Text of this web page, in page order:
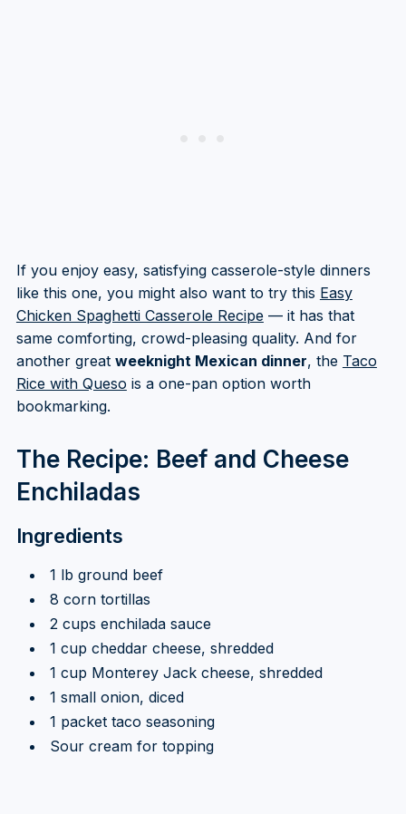
If you enjoy easy, satisfying casserole-style dinners
like this one, you might also want to try this Easy
Chicken Spaghetti Casserole Recipe— it has that
same comforting, crowd-pleasing quality. And for
another great weeknight Mexican dinner, the Taco
Rice with Queso is a one-pan option worth
bookmarking.
The Recipe: Beef and Cheese
Enchiladas
Ingredients
1 lb ground beef
8 corn tortillas
2 cups enchilada sauce
1 cup cheddar cheese, shredded
1 cup Monterey Jack cheese, shredded
1 small onion, diced
1 packet taco seasoning
Sour cream for topping